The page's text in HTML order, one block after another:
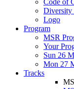
Code of
Diversity
Logo
Program
MSR
Your
Sun 26
Mon 27
Tracks